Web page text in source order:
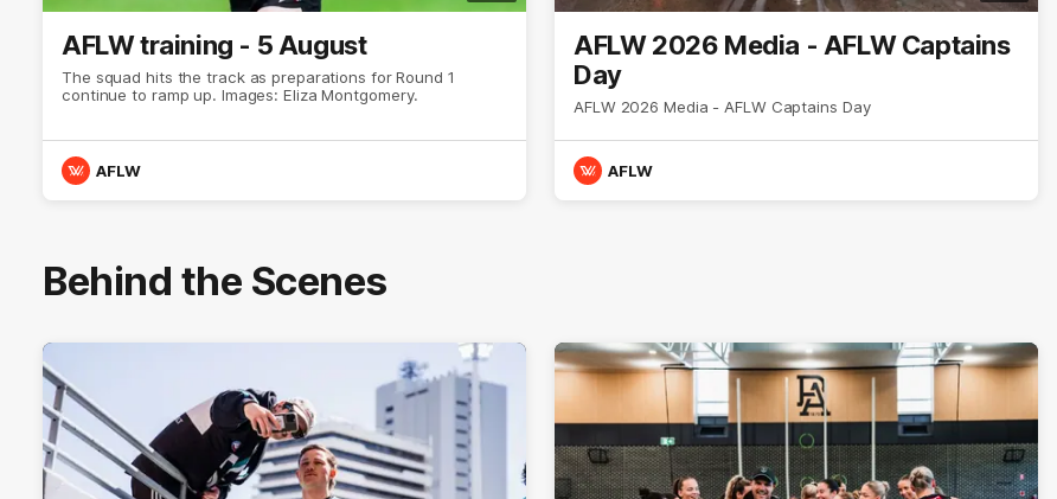
AFLW training - 5 August
The squad hits the track as preparations for Round 1
continue to ramp up. Images: Eliza Montgomery.
AFLW
AFLW 2026 Media - AFLW Captains
Day
AFLW 2026 Media - AFLW Captains Day
AFLW
Behind the Scenes